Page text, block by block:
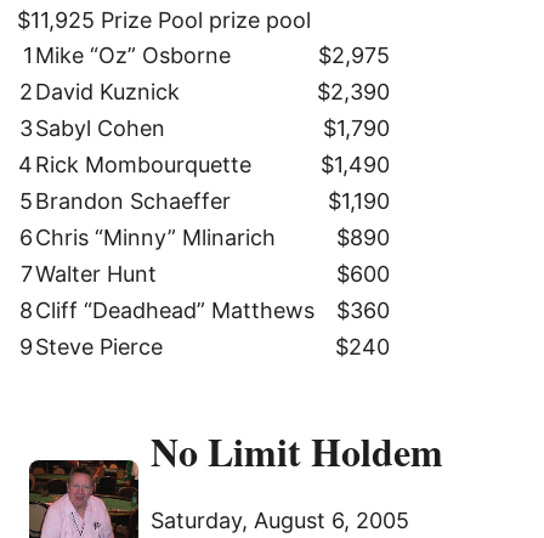
$11,925 Prize Pool prize pool
1 Mike “Oz” Osborne
$2,975
2David Kuznick
$2,390
3Sabyl Cohen
$1,790
4Rick Mombourquette
$1,490
5Brandon Schaeffer
$1,190
6Chris “Minny” Mlinarich
$890
7Walter Hunt
$600
8Cliff “Deadhead” Matthews
$360
9Steve Pierce $240
No Limit Holdem
Saturday, August 6, 2005